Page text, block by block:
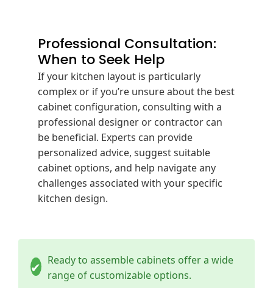
Professional Consultation:
When to Seek Help
If your kitchen layout is particularly
complex or if you’re unsure about the best
cabinet configuration, consulting with a
professional designer or contractor can
be beneficial.Experts can provide
personalized advice, suggest suitable
cabinet options, and help navigate any
challenges associated with your specific
kitchen design.
✔ Ready to assemble cabinets offer a wide
range of customizable options.